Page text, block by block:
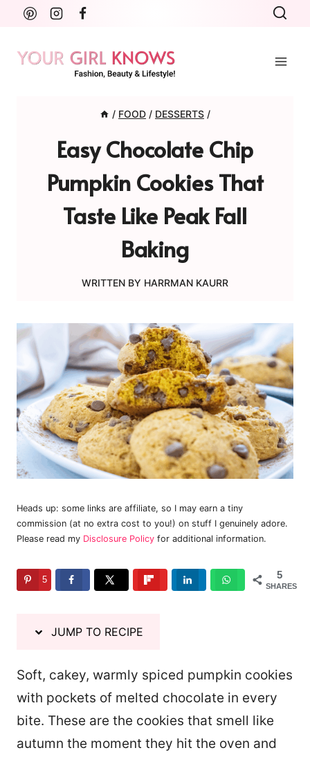
Skip
content
/ FOOD / DESSERTS /
Easy Chocolate Chip
Pumpkin Cookies That
Taste Like Peak Fall
Baking
WRITTEN BY HARRMAN KAURR
Heads up: some links are affiliate, so I may earn a tiny
commission (at no extra cost to you!) on stuff I genuinely adore.
Please read my Disclosure Policy for additional information.
5
SHARES
5
JUMP TO RECIPE
Soft, cakey, warmly spiced pumpkin cookies
with pockets of melted chocolate in every
bite. These are the cookies that smell like
autumn the moment they hit the oven and